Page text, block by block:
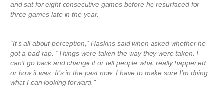
and sat for eight consecutive games before he resurfaced for
three games late in the year.
“It’s all about perception,” Haskins said when asked whether he
got a bad rap. “Things were taken the way they were taken. I
can’t go back and change it or tell people what really happened
or how it was. It’s in the past now. I have to make sure I’m doing
what I can looking forward.”